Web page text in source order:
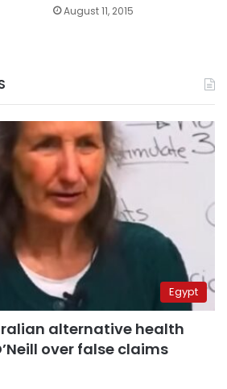
August 11, 2015
Egypt
alternative health
over false claims